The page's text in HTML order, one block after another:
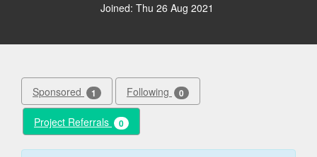
Joined: Thu 26 Aug 2021
Sponsored 1 Following 0
Project Referrals 0